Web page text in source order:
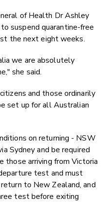
of Health Dr Ashley
suspend quarantine-free
the next eight weeks.
we are absolutely
she said.
and those ordinarily
set up for all Australian
on returning - NSW
Sydney and be required
those arriving from Victoria
test and must
to New Zealand, and
test before exiting